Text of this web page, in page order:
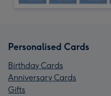
Personalised Cards
Birthday Cards
Anniversary Cards
Gifts